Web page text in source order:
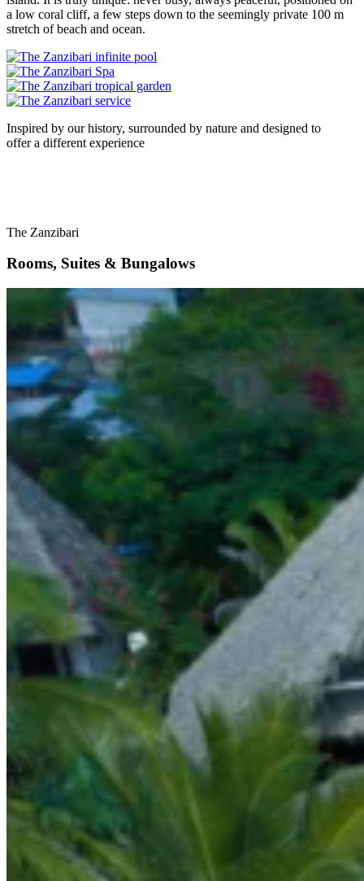
a low coral cliff, a few steps down to the seemingly private 100 m
stretch of beach and ocean.
Inspired by our history, surrounded by nature and designed to
offer a different experience
The Zanzibari
Rooms, Suites & Bungalows